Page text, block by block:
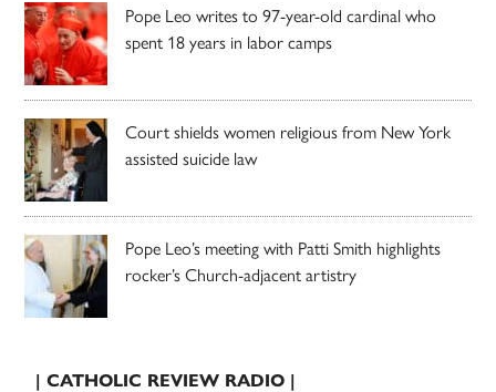
Pope Leo writes to 97-year-old cardinal who
spent 18 years in labor camps
Court shields women religious from New York
assisted suicide law
Pope Leo’s meeting with Patti Smith highlights
rocker’s Church-adjacent artistry
| CATHOLIC REVIEW RADIO |